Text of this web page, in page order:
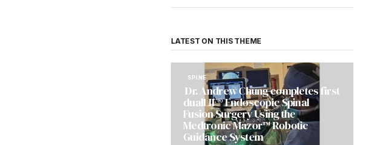
LATEST ON THIS THEME
SPINE
Dr. Andrew Chung completes first
dualLIF® Endoscopic Spinal
Fusion Surgery Using the
Medtronic Mazor™ Robotic
Guidance System